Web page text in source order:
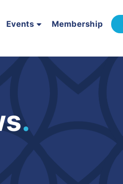
Events Membership
.